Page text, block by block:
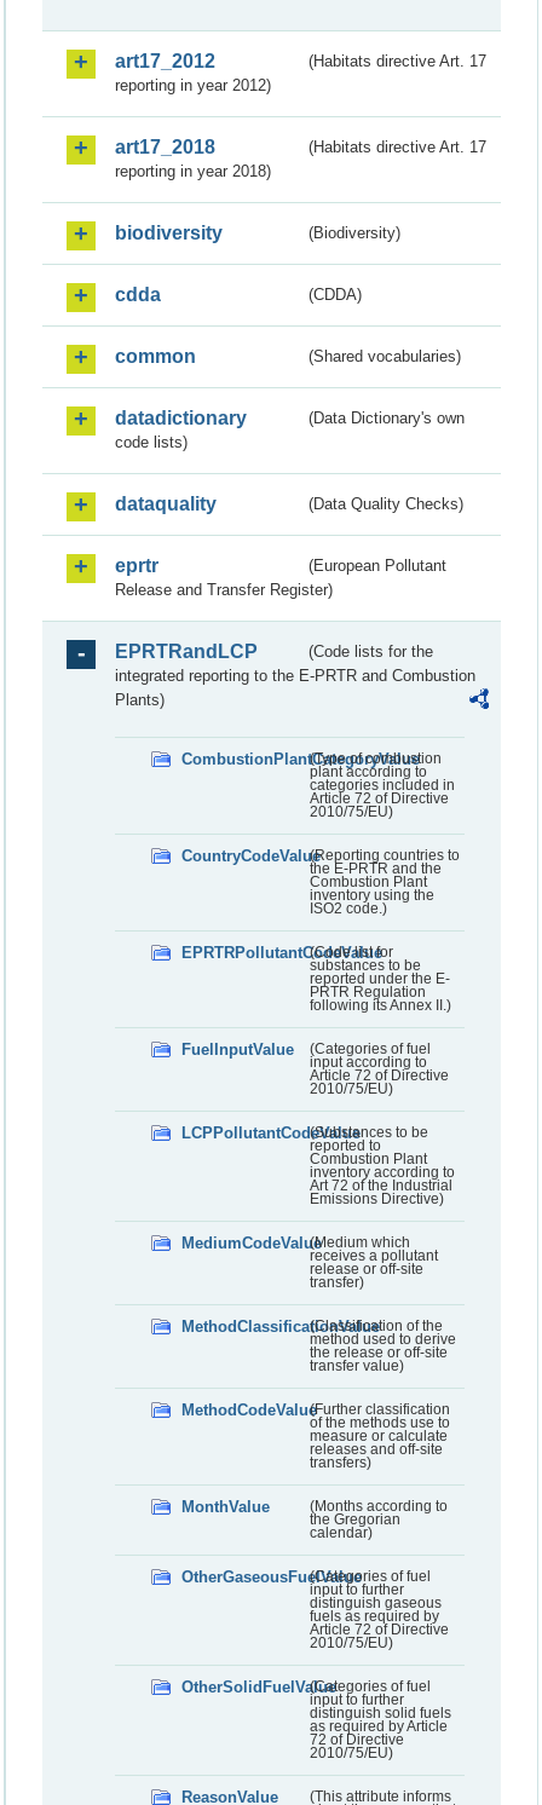
art17_2012
(Habitats directive Art. 17
reporting in year 2012)
art17_2018
(Habitats directive Art. 17
reporting in year 2018)
biodiversity (Biodiversity)
cdda (CDDA)
common (Shared vocabularies)
datadictionary
(Data Dictionary's own
code lists)
dataquality (Data Quality Checks)
eprtr
(European Pollutant
Release and Transfer Register)
EPRTRandLCP
(Code lists for the
integrated reporting to the E-PRTR and Combustion
Plants)
CombustionPlantCategoryValue
(Type of combustion
plant according to
categories included in
Article 72 of Directive
2010/75/EU)
CountryCodeValue(Reporting countries to
the E-PRTR and the
Combustion Plant
inventory using the
ISO2 code.)
EPRTRPollutantCodeValue
(Code list for
substances to be
reported under the E-
PRTR Regulation
following its Annex II.)
FuelInputValue
(Categories of fuel
input according to
Article 72 of Directive
2010/75/EU)
LCPPollutantCodeValue(Substances to be
reported to
Combustion Plant
inventory according to
Art 72 of the Industrial
Emissions Directive)
MediumCodeValue(Medium which
receives a pollutant
release or off-site
transfer)
MethodClassificationValue
(Classification of the
method used to derive
the release or off-site
transfer value)
MethodCodeValue(Further classification
of the methods use to
measure or calculate
releases and off-site
transfers)
MonthValue
(Months according to
the Gregorian
calendar)
OtherGaseousFuelValue(Categories of fuel
input to further
distinguish gaseous
fuels as required by
Article 72 of Directive
2010/75/EU)
OtherSolidFuelValue(Categories of fuel
input to further
distinguish solid fuels
as required by Article
72 of Directive
2010/75/EU)
ReasonValue
(This attribute informs